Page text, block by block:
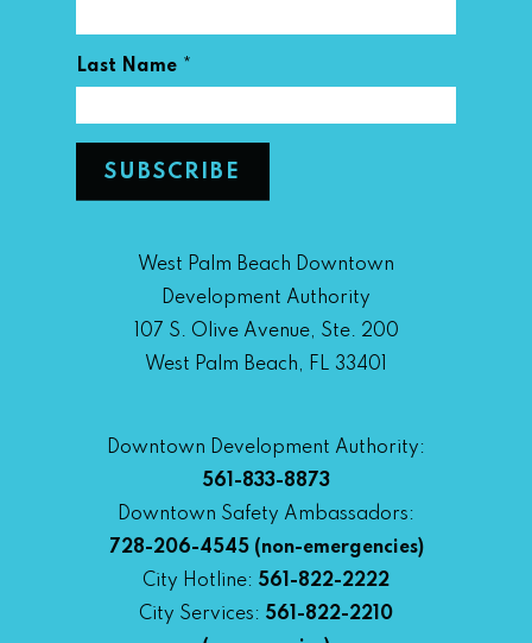
Last Name *
West Palm Beach Downtown
Development Authority
107 S. Olive Avenue, Ste. 200
West Palm Beach, FL 33401
Downtown Development Authority:
561-833-8873
Downtown Safety Ambassadors:
728-206-4545(non-emergencies)
City Hotline: 561-822-2222
City Services: 561-822-2210